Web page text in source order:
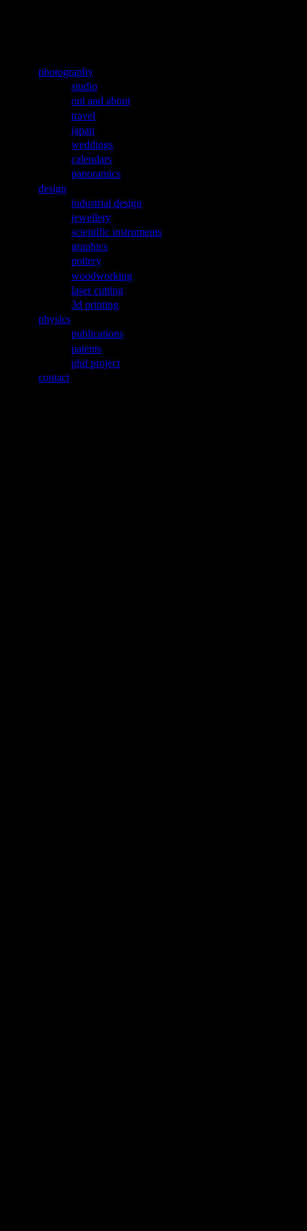
photography
studio
out and about
travel
japan
weddings
calendars
panoramics
design
industrial design
jewellery
scientific instruments
graphics
pottery
woodworking
laser cutting
3d printing
physics
publications
patents
phd project
contact